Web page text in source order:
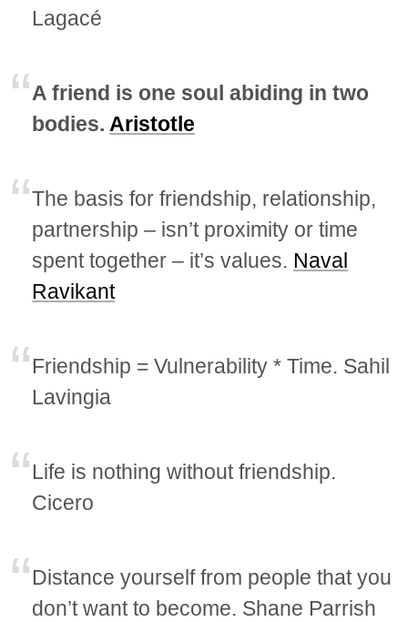
Lagacé
A friend is one soul abiding in two
bodies.Aristotle
The basis for friendship, relationship,
partnership – isn’t proximity or time
spent together – it’s values. Naval
Ravikant
Friendship = Vulnerability * Time. Sahil
Lavingia
Life is nothing without friendship.
Cicero
Distance yourself from people that you
don’t want to become. Shane Parrish